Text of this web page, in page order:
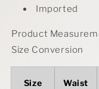
Imported
Product
Size Conversion
Size Waist